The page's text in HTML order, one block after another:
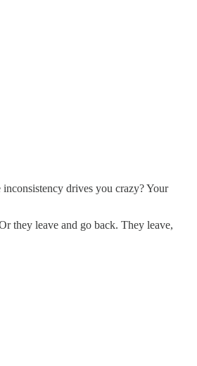
drives you crazy? Your
they leave and go back. They leave,